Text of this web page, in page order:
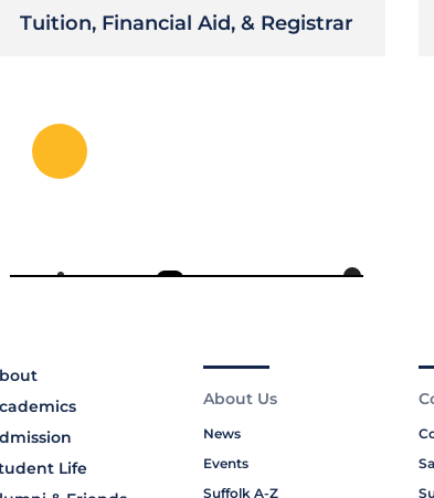
Tuition, Financial Aid, & Registrar
Life
About Us
News
Events
Suffolk A-Z